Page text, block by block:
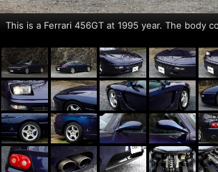
This is a Ferrari 456GT at 1995 year. The body